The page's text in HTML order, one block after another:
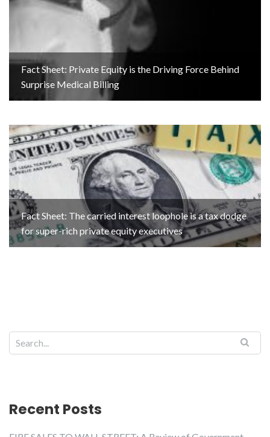
Fact Sheet: Private Equity is the Driving Force Behind
Surprise Medical Billing
Fact Sheet: The carried interest loophole is a tax dodge
for super-rich private equity executives
Recent Posts